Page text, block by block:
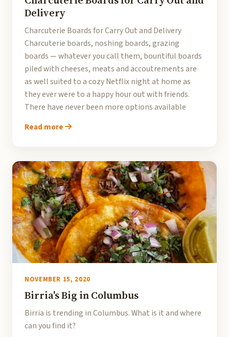
Delivery
Charcuterie Boards for Carry Out and Delivery
Charcuterie boards, noshing boards, grazing
boards — whatever you call them, bountiful boards
piled with cheeses, meats and accoutrements are
as well suited to a cozy Netflix night at home as
they ever were to a happy hour out with friends.
There have never been more options available
Read more
NOVEMBER 15, 2020
Birria's Big in Columbus
Birria is trending in Columbus. What is it and where
can you find it?